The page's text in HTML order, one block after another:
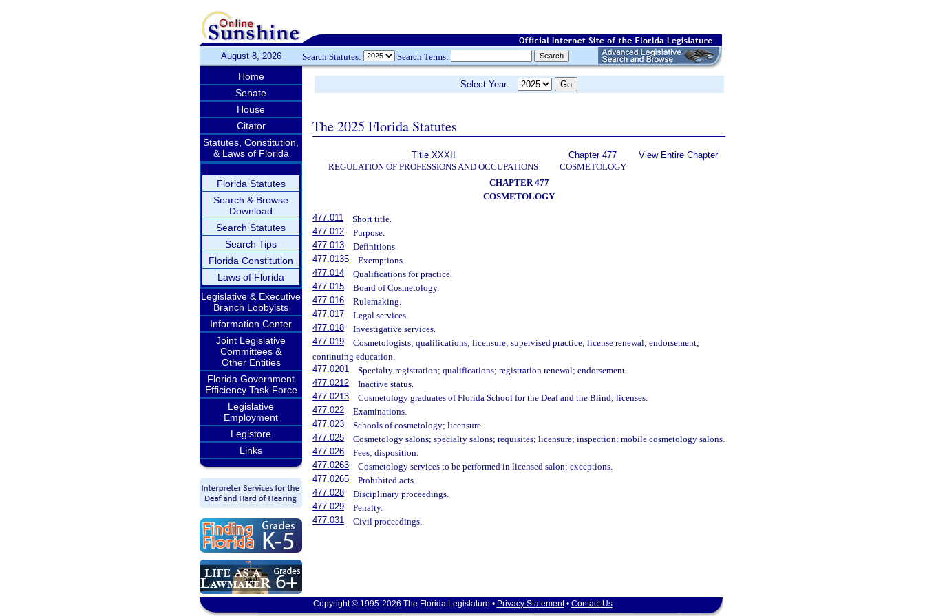
August 8, 2026 Search Statutes: Search Terms:
Home
Senate
House
Citator
Statutes, Constitution,
& Laws of Florida
Florida Statutes
Search & Browse
Download
Search Statutes
Search Tips
Florida Constitution
Laws of Florida
Legislative & Executive
Branch Lobbyists
Information Center
Joint Legislative
Committees &
Other Entities
Florida Government
Efficiency Task Force
Legislative
Employment
Legistore
Links
Select Year:
The 2025 Florida Statutes
Title XXXII
REGULATION OF PROFESSIONS AND OCCUPATIONS
Chapter 477
COSMETOLOGY
View Entire Chapter
CHAPTER 477
COSMETOLOGY
477.011
Short title.
477.012
Purpose.
477.013
Definitions.
477.0135
Exemptions.
477.014
Qualifications for practice.
477.015
Board of Cosmetology.
477.016
Rulemaking.
477.017
Legal services.
477.018
Investigative services.
477.019
Cosmetologists; qualifications; licensure; supervised practice; license renewal; endorsement;
continuing education.
477.0201
Specialty registration; qualifications; registration renewal; endorsement.
477.0212
Inactive status.
477.0213
Cosmetology graduates of Florida School for the Deaf and the Blind; licenses.
477.022
Examinations.
477.023
Schools of cosmetology; licensure.
477.025
Cosmetology salons; specialty salons; requisites; licensure; inspection; mobile cosmetology salons.
477.026
Fees; disposition.
477.0263
Cosmetology services to be performed in licensed salon; exceptions.
477.0265
Prohibited acts.
477.028
Disciplinary proceedings.
477.029
Penalty.
477.031
Civil proceedings.
Copyright © 1995-2026 The Florida Legislature • Privacy Statement• Contact Us